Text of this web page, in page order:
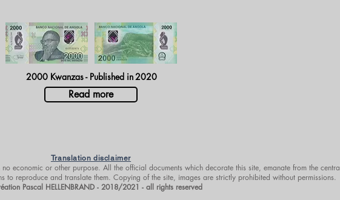
2000 Kwanzas - Published in2020
Read more
Translation disclaimer
economic or other purpose. All the official documents which decorate this site, emanate from the
to reproduce and translate them. Copying of the site, images are strictly prohibited without permissions.
Pascal HELLENBRAND - 2018/2021 - all rights reserved